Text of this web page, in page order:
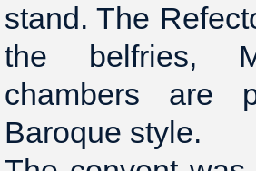
stand. The
the belfries,
chambers are
Baroque style.